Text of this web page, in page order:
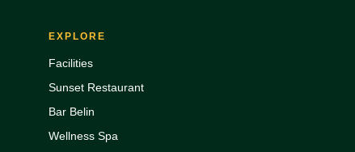
EXPLORE
Facilities
Sunset Restaurant
Bar Belin
Wellness Spa